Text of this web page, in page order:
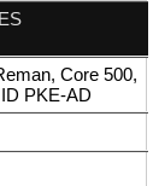
Core 500,
PKE-AD